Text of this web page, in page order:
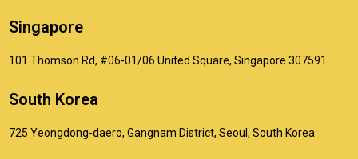
Singapore
101 Thomson Rd, #06-01/06 United Square, Singapore 307591
South Korea
725 Yeongdong-daero, Gangnam District, Seoul, South Korea